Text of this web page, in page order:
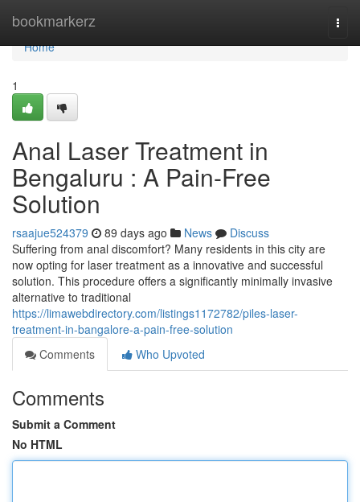
bookmarkerz
Home
Home
1
Anal Laser Treatment in
Bengaluru : A Pain-Free
Solution
rsaajue524379 89 days ago News
Discuss
Suffering from anal discomfort? Many residents in this city are
now opting for laser treatment as a innovative and successful
solution. This procedure offers a significantly minimally invasive
alternative to traditional
https://limawebdirectory.com/listings1172782/piles-laser-
treatment-in-bangalore-a-pain-free-solution
Comments
Who Upvoted
Comments
Submit a Comment
No HTML